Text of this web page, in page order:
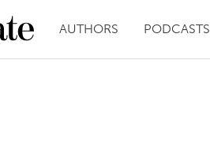
AUTHORS PODCASTS